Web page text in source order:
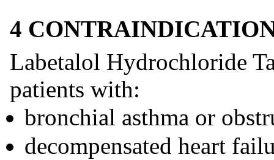
4
Labetalol Hydrochloride
patients with:
bronchial asthma or
decompensated heart